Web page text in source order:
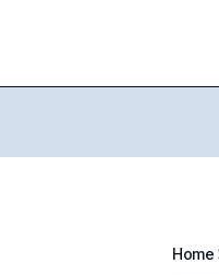
Home